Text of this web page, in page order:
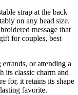
strap at the back
on any head size.
message that
for couples, best
or attending a
its classic charm and
for, it retains its shape
favorite.